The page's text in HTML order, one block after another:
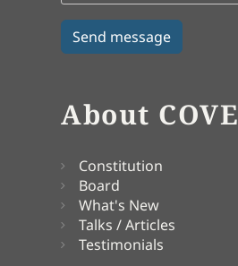
About COVE
Constitution
Board
What's New
Talks / Articles
Testimonials